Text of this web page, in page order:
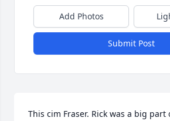
Add Photos
Submit Post
This cim Fraser. Rick was a big